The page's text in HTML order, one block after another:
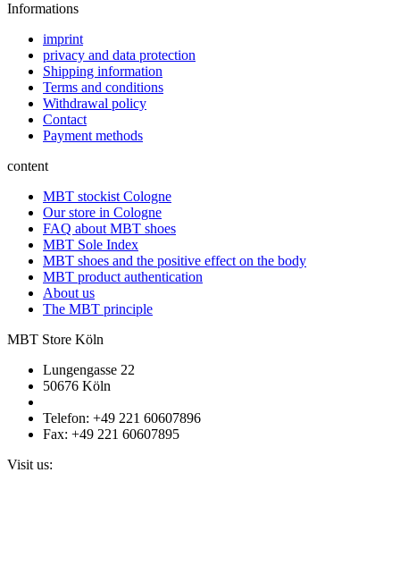
Informations
imprint
privacy and data protection
Shipping information
Terms and conditions
Withdrawal policy
Contact
Payment methods
content
MBT stockist Cologne
Our store in Cologne
FAQ about MBT shoes
MBT Sole Index
MBT shoes and the positive effect on the body
MBT product authentication
About us
The MBT principle
MBT Store Köln
Lungengasse 22
50676 Köln
Telefon: +49 221 60607896
Fax: +49 221 60607895
Visit us: